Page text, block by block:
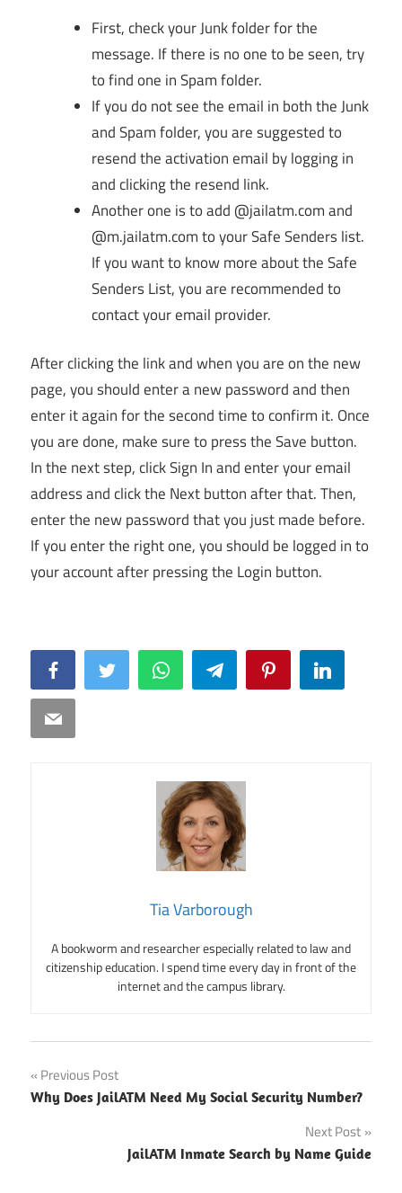
First, check your Junk folder for the
message. If there is no one to be seen, try
to find one in Spam folder.
If you do not see the email in both the Junk
and Spam folder, you are suggested to
resend the activation email by logging in
and clicking the resend link.
Another one is to add @jailatm.com and
@m.jailatm.com to your Safe Senders list.
If you want to know more about the Safe
Senders List, you are recommended to
contact your email provider.
After clicking the link and when you are on the new
page, you should enter a new password and then
enter it again for the second time to confirm it. Once
you are done, make sure to press the Save button.
In the next step, click Sign In and enter your email
address and click the Next button after that. Then,
enter the new password that you just made before.
If you enter the right one, you should be logged in to
your account after pressing the Login button.
FacebookTwitter WhatsAppTelegram PinterestLinkedIn
Email
Tia Varborough
A bookworm and researcher especially related to law and
citizenship education. I spend time every day in front of the
internet and the campus library.
Post
navigation
Previous Post
Why Does JailATM Need My Social Security Number?
Next Post
JailATM Inmate Search by Name Guide